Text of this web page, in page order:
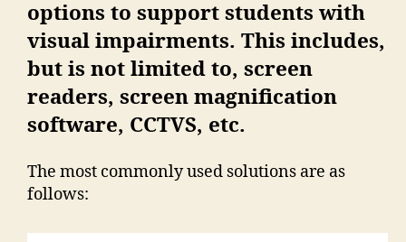
options to support students with
visual impairments. This includes,
but is not limited to, screen
readers, screen magnification
software, CCTVS, etc.
The most commonly used solutions are as
follows: